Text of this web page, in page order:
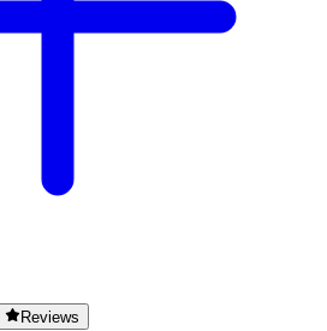
Reviews